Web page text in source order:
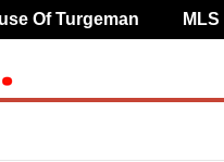
Turgeman MLS